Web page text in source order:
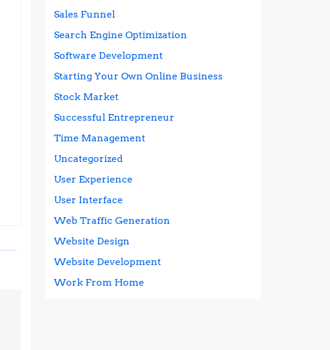
Sales Funnel
Search Engine Optimization
Software Development
Starting Your Own Online Business
Stock Market
Successful Entrepreneur
Time Management
Uncategorized
User Experience
User Interface
Web Traffic Generation
Website Design
Website Development
Work From Home